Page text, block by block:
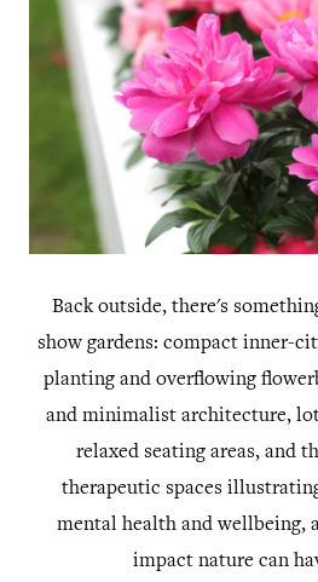
Back outside, there's
show gardens: compact inner-
planting and overflowing
and minimalist architecture,
relaxed seating areas, and
therapeutic spaces
mental health and wellbeing,
impact nature can